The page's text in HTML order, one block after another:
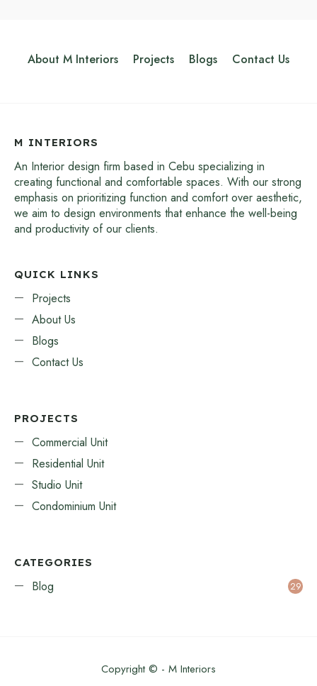
About M Interiors Projects Blogs Contact Us
M INTERIORS
An Interior design firm based in Cebu specializing in
creating functional and comfortable spaces. With our strong
emphasis on prioritizing function and comfort over aesthetic,
we aim to design environments that enhance the well-being
and productivity of our clients.
QUICK LINKS
Projects
About Us
Blogs
Contact Us
PROJECTS
Commercial Unit
Residential Unit
Studio Unit
Condominium Unit
CATEGORIES
Blog 29
Copyright © - M Interiors